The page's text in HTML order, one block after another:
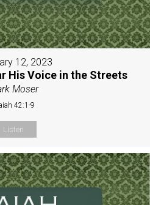
12, 2023
His Voice in the Streets
Moser
42:1-9
Listen